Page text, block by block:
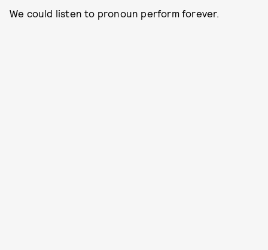
We could listen to pronoun perform forever.